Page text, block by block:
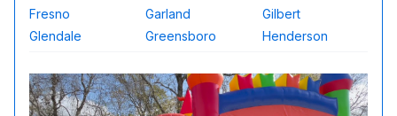
Fresno
Garland
Gilbert
Glendale
Greensboro Henderson